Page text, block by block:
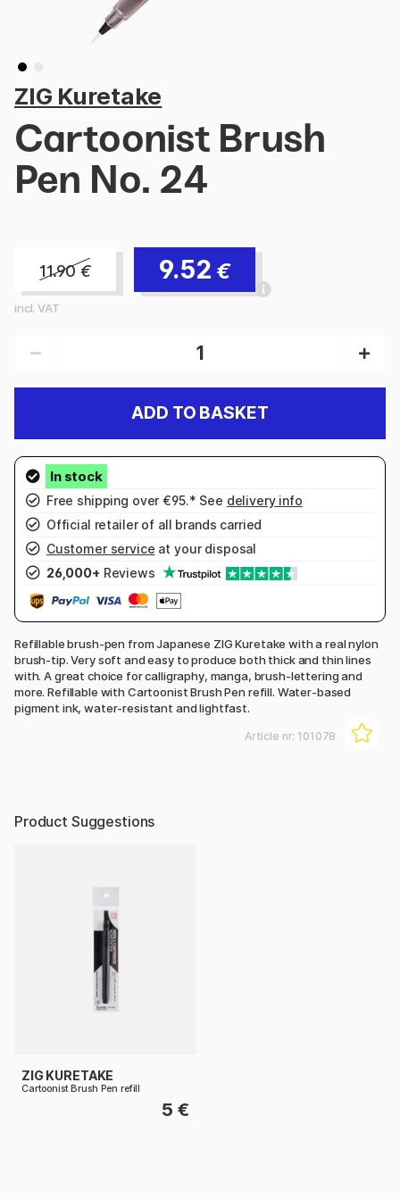
ZIG Kuretake
Cartoonist Brush
Pen No. 24
11.90€ 9.52 €
incl. VAT
ADD TO BASKET
Free shipping over €95.* See delivery info
Official retailer of all brands carried
Customer service at your disposal
26,000+ Reviews
Refillable brush-pen from Japanese ZIG Kuretake with a real nylon
brush-tip. Very soft and easy to produce both thick and thin lines
with. A great choice for calligraphy, manga, brush-lettering and
more. Refillable with Cartoonist Brush Pen refill. Water-based
pigment ink, water-resistant and lightfast.
Article nr: 101078
Product Suggestions
ZIG KURETAKE
Cartoonist Brush Pen refill
5 €